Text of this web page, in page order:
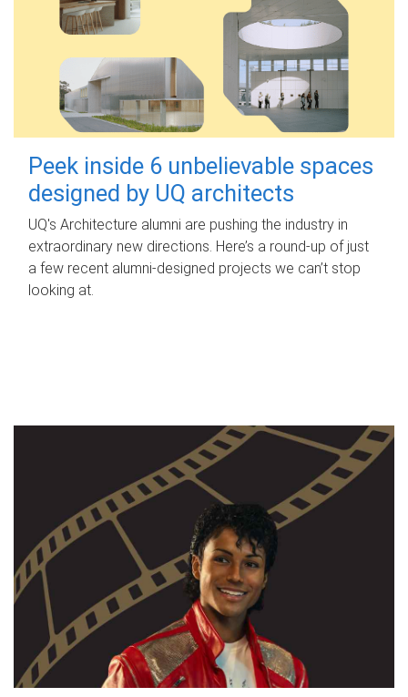
Peek inside 6 unbelievable spaces
designed by UQ architects
UQ's Architecture alumni are pushing the industry in
extraordinary new directions. Here’s a round-up of just
a few recent alumni-designed projects we can’t stop
looking at.